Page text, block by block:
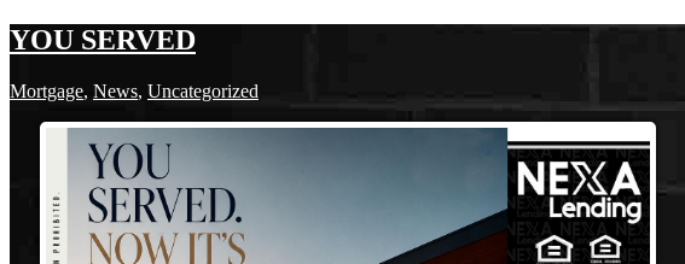
YOU SERVED
Mortgage, News, Uncategorized